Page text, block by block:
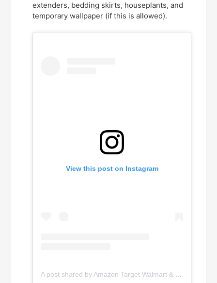
extenders, bedding skirts, houseplants, and
temporary wallpaper (if this is allowed).
View this post on Instagram
A post shared by Amazon Target Walmart & More! (@sweetsavingsandthings)